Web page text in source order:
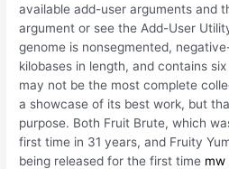
available add-user arguments and
argument or see the Add-User
genome is nonsegmented,
kilobases in length, and contains
may not be the most complete
a showcase of its best work, but
purpose. Both Fruit Brute, which
first time in 31 years, and Fruity
being released for the first time mw